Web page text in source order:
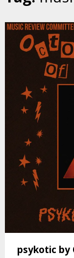
psykotic by